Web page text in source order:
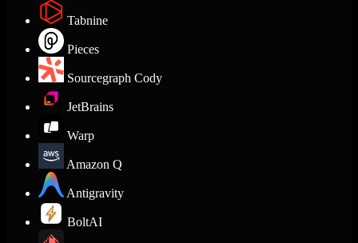
Tabnine
Pieces
Sourcegraph Cody
JetBrains
Warp
Amazon Q
Antigravity
BoltAI